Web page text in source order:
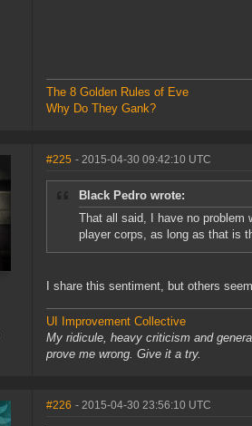
The 8 Golden Rules of Eve
Why Do They Gank?
#225 - 2015-04-30 09:42:10 UTC
Black Pedro wrote:
That all said, I have no problem
player corps, as long as that is
I share this sentiment, but others
UI Improvement Collective
My ridicule, heavy criticism and
prove me wrong. Give it a try.
#226 - 2015-04-30 23:56:10 UTC